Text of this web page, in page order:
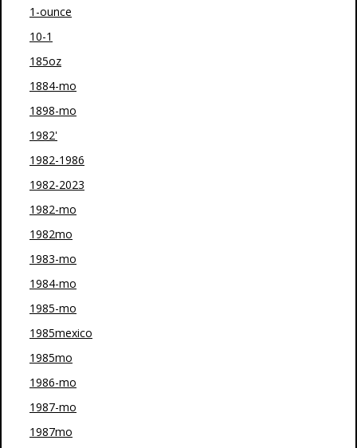
1-ounce
10-1
185oz
1884-mo
1898-mo
1982'
1982-1986
1982-2023
1982-mo
1982mo
1983-mo
1984-mo
1985-mo
1985mexico
1985mo
1986-mo
1987-mo
1987mo